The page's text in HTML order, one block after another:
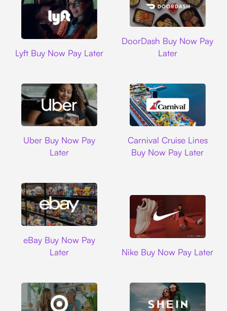
Lyft Buy Now Pay Later
DoorDash Buy Now Pay
Later
Uber Buy Now Pay
Later
Carnival Cruise Lines
Buy Now Pay Later
eBay Buy Now Pay
Later
Nike Buy Now Pay Later